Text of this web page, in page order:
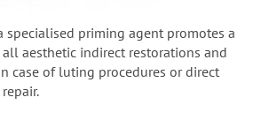
specialised priming agent promotes a
aesthetic indirect restorations and
case of luting procedures or direct